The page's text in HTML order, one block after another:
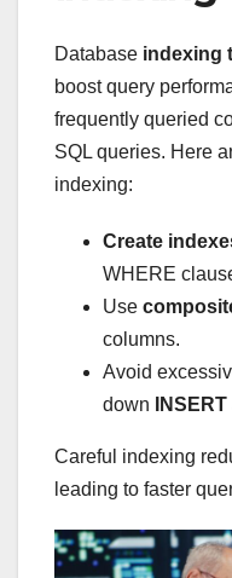
Database indexing
boost query
frequently queried
SQL queries. Here
indexing:
Create
WHERE
Use
columns.
Avoid
down
INSERT
Careful indexing
leading to faster